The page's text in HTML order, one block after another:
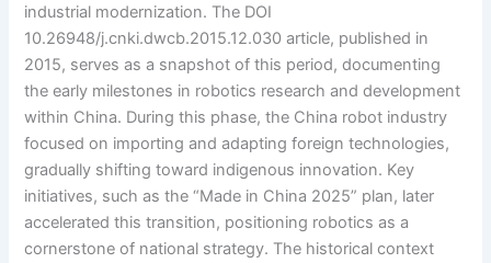
industrial modernization. The DOI
10.26948/j.cnki.dwcb.2015.12.030 article, published in
2015, serves as a snapshot of this period, documenting
the early milestones in robotics research and development
within China. During this phase, the China robot industry
focused on importing and adapting foreign technologies,
gradually shifting toward indigenous innovation. Key
initiatives, such as the “Made in China 2025” plan, later
accelerated this transition, positioning robotics as a
cornerstone of national strategy. The historical context